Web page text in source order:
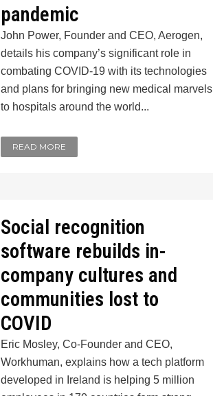
pandemic
John Power, Founder and CEO, Aerogen,
details his company’s significant role in
combating COVID-19 with its technologies
and plans for bringing new medical marvels
to hospitals around the world...
READ MORE
Social recognition
software rebuilds in-
company cultures and
communities lost to
COVID
Eric Mosley, Co-Founder and CEO,
Workhuman, explains how a tech platform
developed in Ireland is helping 5 million